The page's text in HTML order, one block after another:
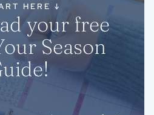
HERE ↓
your free
Season